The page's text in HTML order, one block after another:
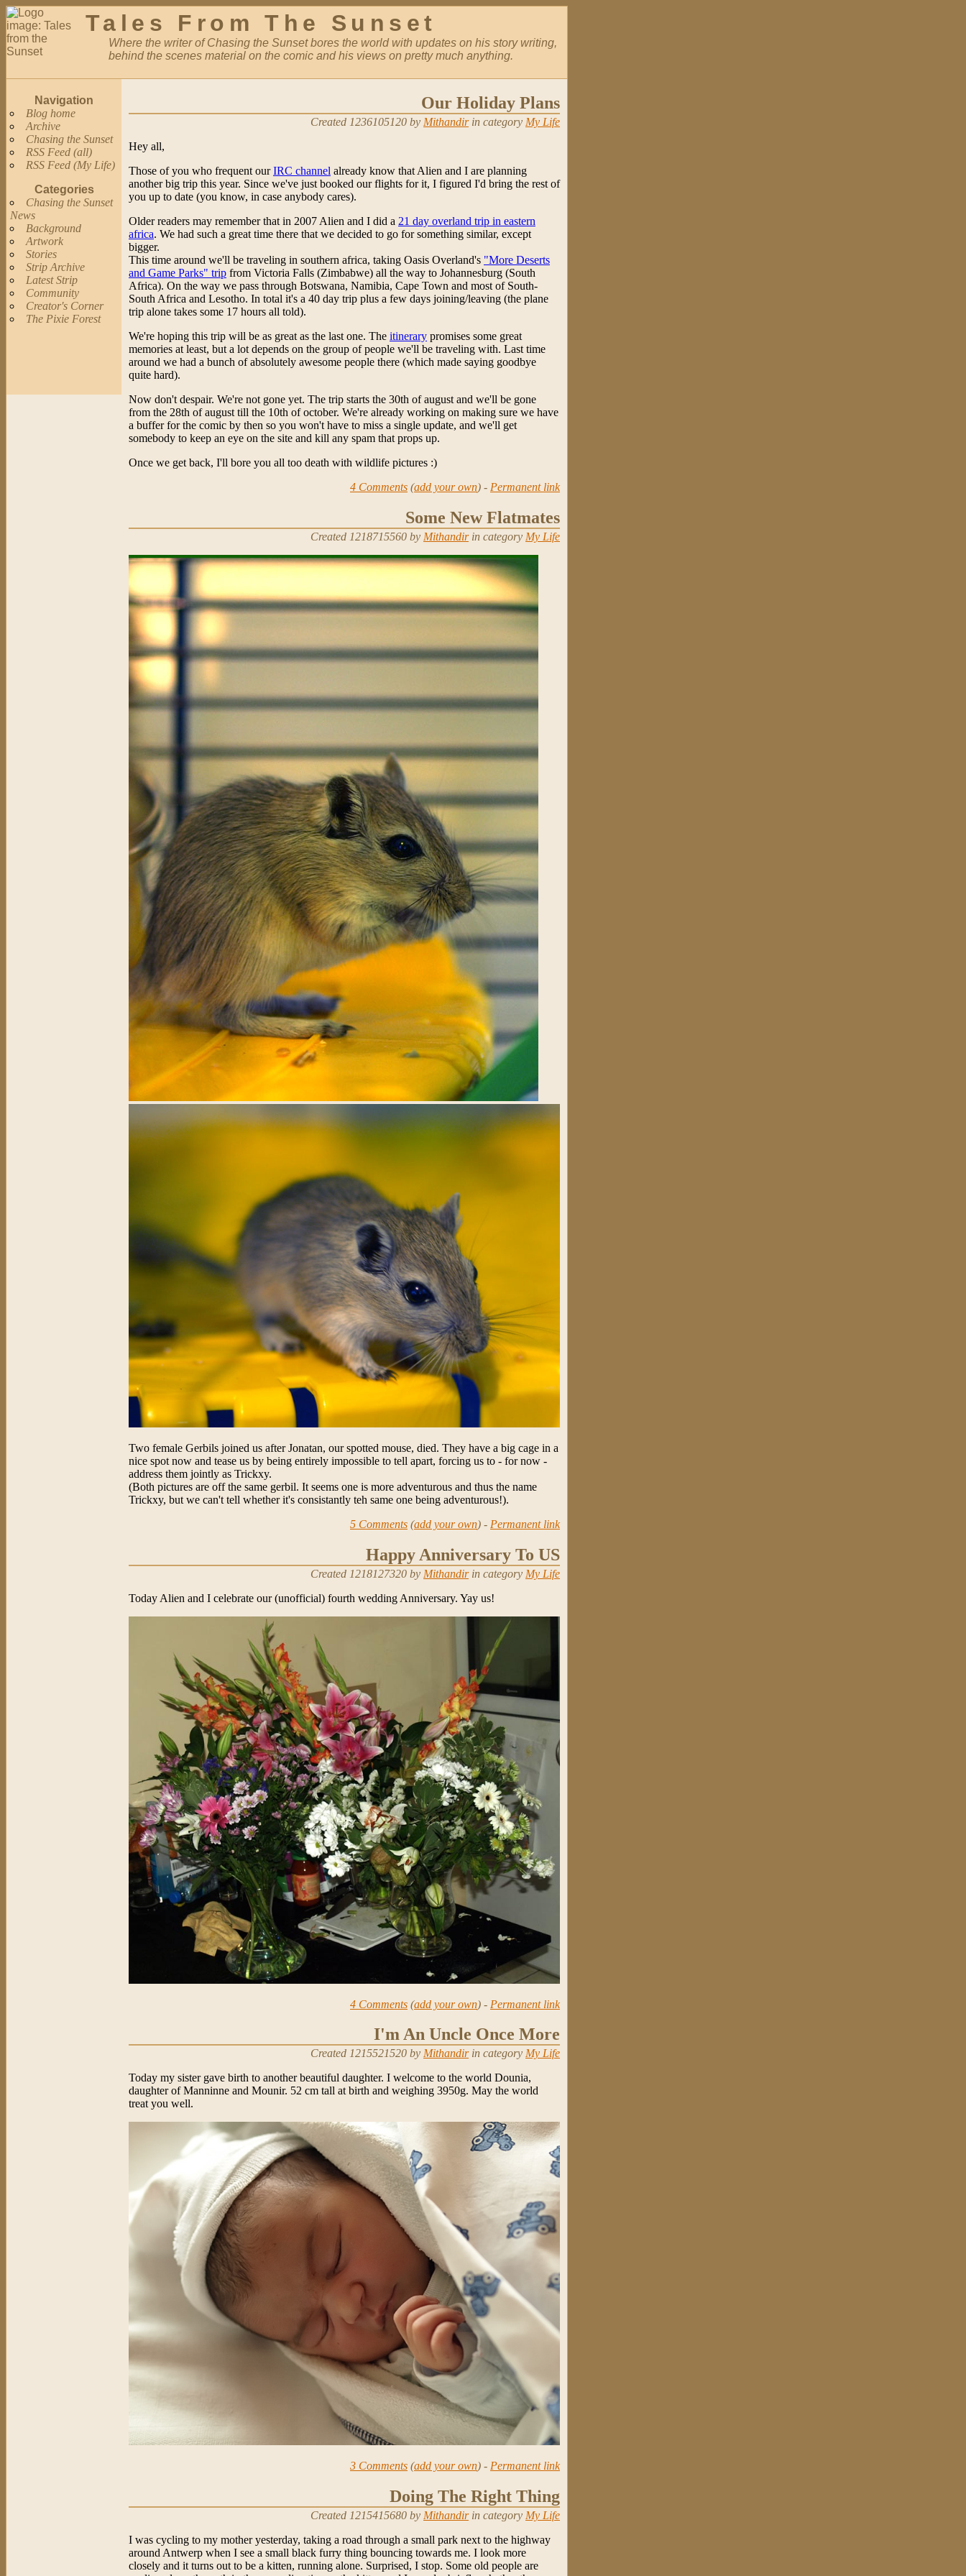
Tales From The Sunset
Where the writer of Chasing the Sunset bores the world with updates on his story writing,
behind the scenes material on the comic and his views on pretty much anything.
Navigation
Blog home
Archive
Chasing the Sunset
RSS Feed (all)
RSS Feed (My Life)
Categories
Chasing the Sunset
News
Background
Artwork
Stories
Strip Archive
Latest Strip
Community
Creator's Corner
The Pixie Forest
Our Holiday Plans
Created 1236105120 by Mithandirin category My Life
Hey all,
Those of you who frequent ourIRC channel already know that Alien and I are planning
another big trip this year. Since we've just booked our flights for it, I figured I'd bring the rest of
you up to date (you know, in case anybody cares).
Older readers may remember that in 2007 Alien and I did a 21 day overland trip in eastern
africa. We had such a great time there that we decided to go for something similar, except
bigger.
This time around we'll be traveling in southern africa, taking Oasis Overland's "More Deserts
and Game Parks" trip from Victoria Falls (Zimbabwe) all the way to Johannesburg (South
Africa). On the way we pass through Botswana, Namibia, Cape Town and most of South-
South Africa and Lesotho. In total it's a 40 day trip plus a few days joining/leaving (the plane
trip alone takes some 17 hours all told).
We're hoping this trip will be as great as the last one. The itinerary promises some great
memories at least, but a lot depends on the group of people we'll be traveling with. Last time
around we had a bunch of absolutely awesome people there (which made saying goodbye
quite hard).
Now don't despair. We're not gone yet. The trip starts the 30th of august and we'll be gone
from the 28th of august till the 10th of october. We're already working on making sure we have
a buffer for the comic by then so you won't have to miss a single update, and we'll get
somebody to keep an eye on the site and kill any spam that props up.
Once we get back, I'll bore you all too death with wildlife pictures :)
4 Comments (add your own) - Permanent link
Some New Flatmates
Created 1218715560 by Mithandirin category My Life
Two female Gerbils joined us after Jonatan, our spotted mouse, died. They have a big cage in a
nice spot now and tease us by being entirely impossible to tell apart, forcing us to - for now -
address them jointly as Trickxy.
(Both pictures are off the same gerbil. It seems one is more adventurous and thus the name
Trickxy, but we can't tell whether it's consistantly teh same one being adventurous!).
5 Comments (add your own) - Permanent link
Happy Anniversary To US
Created 1218127320 by Mithandirin category My Life
Today Alien and I celebrate our (unofficial) fourth wedding Anniversary. Yay us!
4 Comments (add your own) - Permanent link
I'm An Uncle Once More
Created 1215521520 by Mithandirin category My Life
Today my sister gave birth to another beautiful daughter. I welcome to the world Dounia,
daughter of Manninne and Mounir. 52 cm tall at birth and weighing 3950g. May the world
treat you well.
3 Comments (add your own) - Permanent link
Doing The Right Thing
Created 1215415680 by Mithandirin category My Life
I was cycling to my mother yesterday, taking a road through a small park next to the highway
around Antwerp when I see a small black furry thing bouncing towards me. I look more
closely and it turns out to be a kitten, running alone. Surprised, I stop. Some old people are